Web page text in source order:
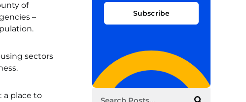
of
–
sectors
a place to
Subscribe